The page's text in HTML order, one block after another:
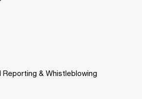
& Whistleblowing